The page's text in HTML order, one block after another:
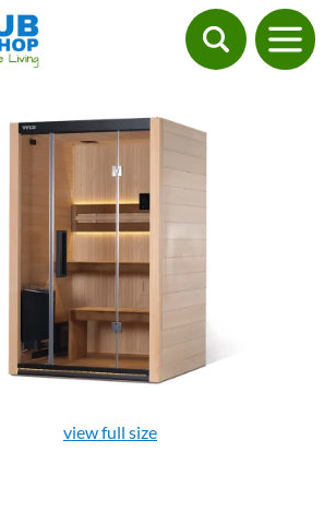
view full size